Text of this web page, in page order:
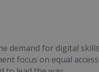
demand for digital
focus on equal